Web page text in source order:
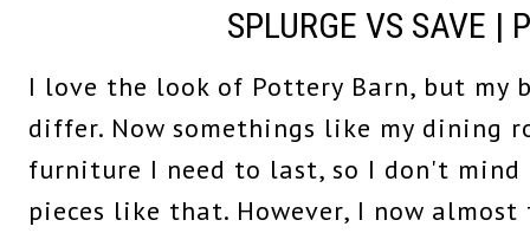
SPLURGE VS SAVE |
I love the look of Pottery Barn, but my
differ. Now somethings like my dining
furniture I need to last, so I don't
pieces like that. However, I now